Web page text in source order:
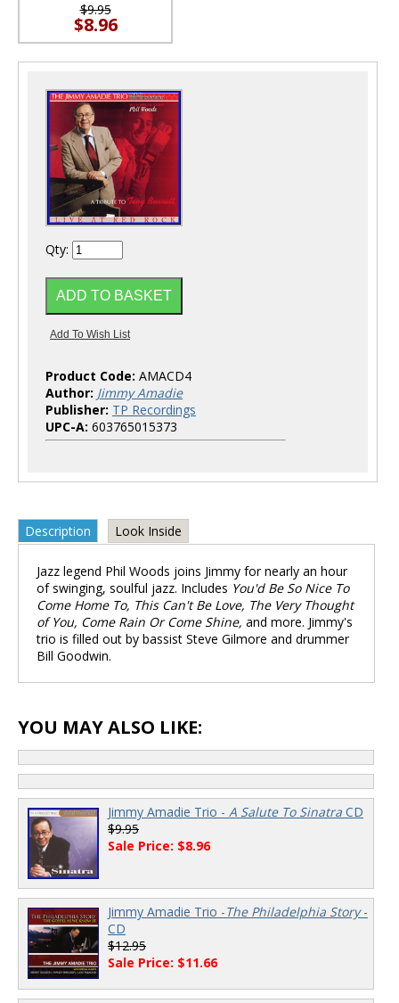
$9.95
$8.96
Qty:
Product Code: AMACD4
Author: Jimmy Amadie
Publisher: TP Recordings
UPC-A: 603765015373
Description Look Inside
Jazz legend Phil Woods joins Jimmy for nearly an hour
of swinging, soulful jazz. Includes You'd Be So Nice To
Come Home To, This Can't Be Love, The Very Thought
of You, Come Rain Or Come Shine, and more. Jimmy's
trio is filled out by bassist Steve Gilmore and drummer
Bill Goodwin.
YOU MAY ALSO LIKE:
Jimmy Amadie Trio - A Salute To Sinatra CD
$9.95
Sale Price: $8.96
Jimmy Amadie Trio -The Philadelphia Story-
CD
$12.95
Sale Price: $11.66